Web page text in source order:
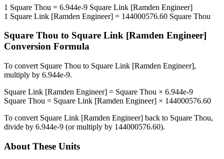
1 Square Thou = 6.944e-9 Square Link [Ramden Engineer]
1 Square Link [Ramden Engineer] = 144000576.60 Square Thou
Square Thou to Square Link [Ramden Engineer]
Conversion Formula
To convert Square Thou to Square Link [Ramden Engineer],
multiply by 6.944e-9.
Square Link [Ramden Engineer] = Square Thou × 6.944e-9
Square Thou = Square Link [Ramden Engineer] × 144000576.60
To convert Square Link [Ramden Engineer] back to Square Thou,
divide by 6.944e-9 (or multiply by 144000576.60).
About These Units